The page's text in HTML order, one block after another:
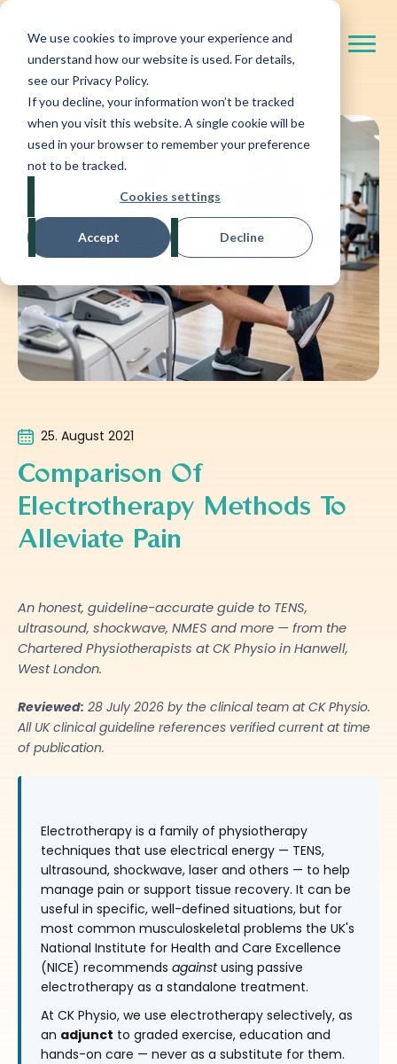
We use cookies to improve your experience and
understand how our website is used. For details,
see our Privacy Policy.
If you decline, your information won’t be tracked
when you visit this website. A single cookie will be
used in your browser to remember your preference
not to be tracked.
Cookies settings
Accept Decline
25. August 2021
Comparison Of
Electrotherapy Methods To
Alleviate Pain
An honest, guideline-accurate guide to TENS,
ultrasound, shockwave, NMES and more — from the
Chartered Physiotherapists at CK Physio in Hanwell,
West London.
Reviewed: 28 July 2026 by the clinical team at CK Physio.
All UK clinical guideline references verified current at time
of publication.
Electrotherapy is a family of physiotherapy
techniques that use electrical energy — TENS,
ultrasound, shockwave, laser and others — to help
manage pain or support tissue recovery. It can be
useful in specific, well-defined situations, but for
most common musculoskeletal problems the UK's
National Institute for Health and Care Excellence
(NICE) recommends againstusing passive
electrotherapy as a standalone treatment.
At CK Physio, we use electrotherapy selectively, as
an adjunct to graded exercise, education and
hands-on care — never as a substitute for them.